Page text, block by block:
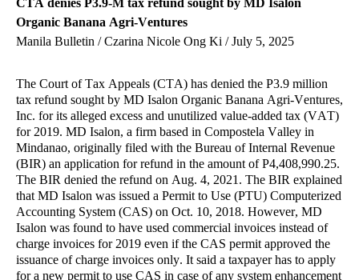
CTA denies P3.9-M tax refund sought by MD Isalon
Organic Banana Agri-Ventures
Manila Bulletin / Czarina Nicole Ong Ki / July 5, 2025
The Court of Tax Appeals (CTA) has denied the P3.9 million
tax refund sought by MD Isalon Organic Banana Agri-Ventures,
Inc. for its alleged excess and unutilized value-added tax (VAT)
for 2019. MD Isalon, a firm based in Compostela Valley in
Mindanao, originally filed with the Bureau of Internal Revenue
(BIR) an application for refund in the amount of P4,408,990.25.
The BIR denied the refund on Aug. 4, 2021. The BIR explained
that MD Isalon was issued a Permit to Use (PTU) Computerized
Accounting System (CAS) on Oct. 10, 2018. However, MD
Isalon was found to have used commercial invoices instead of
charge invoices for 2019 even if the CAS permit approved the
issuance of charge invoices only. It said a taxpayer has to apply
for a new permit to use CAS in case of any system enhancement